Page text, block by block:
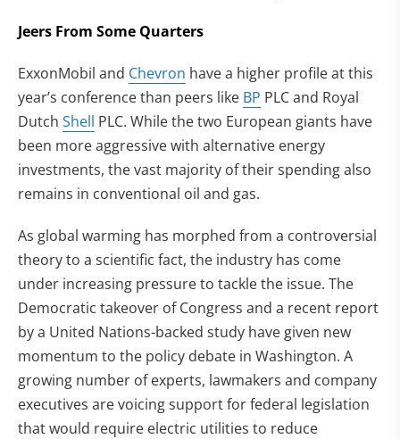
Jeers From Some Quarters
ExxonMobil and Chevron have a higher profile at this
year’s conference than peers like BP PLC and Royal
Dutch Shell PLC. While the two European giants have
been more aggressive with alternative energy
investments, the vast majority of their spending also
remains in conventional oil and gas.
As global warming has morphed from a controversial
theory to a scientific fact, the industry has come
under increasing pressure to tackle the issue. The
Democratic takeover of Congress and a recent report
by a United Nations-backed study have given new
momentum to the policy debate in Washington. A
growing number of experts, lawmakers and company
executives are voicing support for federal legislation
that would require electric utilities to reduce